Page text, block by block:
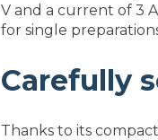
V and a current of 3
for single
Carefully
Thanks to its